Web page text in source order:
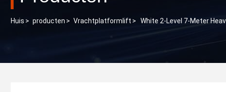
Huis > producten > Vrachtplatformlift > White 2-Level 7-Meter